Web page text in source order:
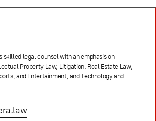
skilled legal counsel with an emphasis on
Property Law, Litigation, Real Estate Law,
and Entertainment, and Technology and